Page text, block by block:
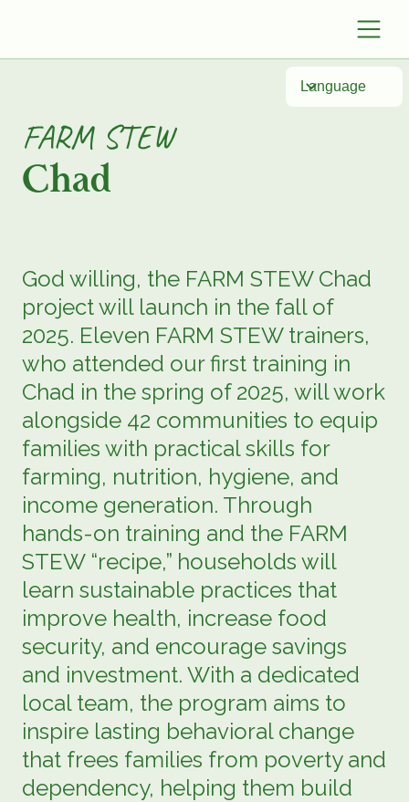
Language
FARM STEW
Chad
God willing, the FARM STEW Chad
project will launch in the fall of
2025. Eleven FARM STEW trainers,
who attended our first training in
Chad in the spring of 2025, will work
alongside 42 communities to equip
families with practical skills for
farming, nutrition, hygiene, and
income generation. Through
hands-on training and the FARM
STEW “recipe,” households will
learn sustainable practices that
improve health, increase food
security, and encourage savings
and investment. With a dedicated
local team, the program aims to
inspire lasting behavioral change
that frees families from poverty and
dependency, helping them build